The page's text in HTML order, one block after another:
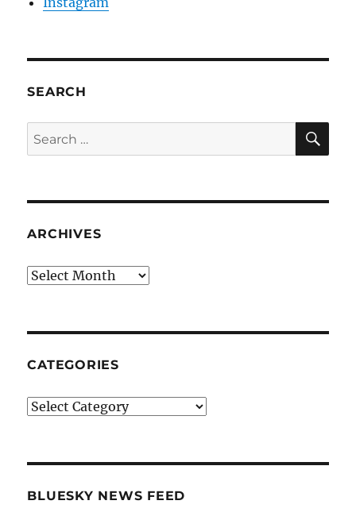
SEARCH
Search
for:
ARCHIVES
Archives
CATEGORIES
Categories
BLUESKY NEWS FEED